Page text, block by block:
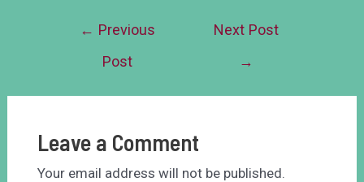
← Previous
Post
Next Post
→
Leave a Comment
Your email address will not be published.